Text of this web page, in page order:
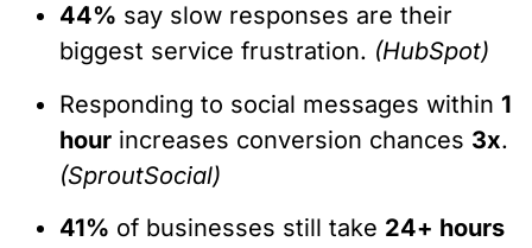
44% say slow responses are their
biggest service frustration. (HubSpot)
Responding to social messages within 1
hour increases conversion chances 3x.
(SproutSocial)
41% of businesses still take 24+ hours